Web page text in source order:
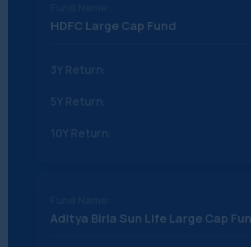
HDFC Large Cap Fund
Aditya Birla Sun Life Large Cap